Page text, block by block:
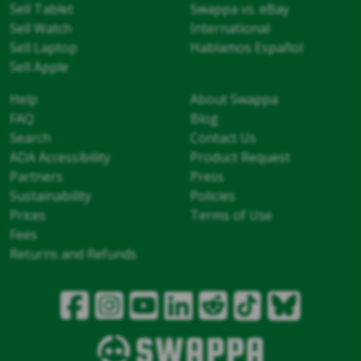
Sell Tablet
Sell Watch
Sell Laptop
Sell Apple
Swappa vs. eBay
International
Hablamos Español
Help
FAQ
Search
ADA Accessibility
Partners
Sustainability
Prices
Fees
Returns and Refunds
About Swappa
Blog
Contact Us
Product Request
Press
Policies
Terms of Use